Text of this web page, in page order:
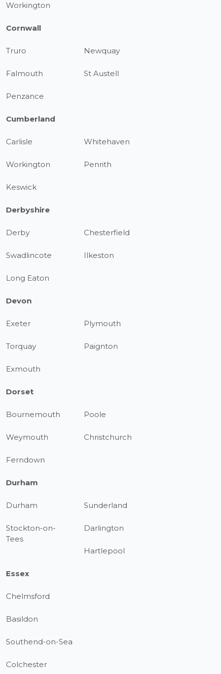
Workington
Cornwall
Truro Newquay
Falmouth St Austell
Penzance
Cumberland
Carlisle Whitehaven
Workington Penrith
Keswick
Derbyshire
Derby Chesterfield
Swadlincote Ilkeston
Long Eaton
Devon
Exeter Plymouth
Torquay Paignton
Exmouth
Dorset
Bournemouth Poole
Weymouth Christchurch
Ferndown
Durham
Durham Sunderland
Stockton-on-
Tees
Darlington
Hartlepool
Essex
Chelmsford
Basildon
Southend-on-Sea
Colchester